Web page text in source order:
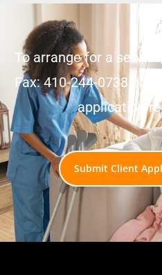
To arrange for a
Fax: 410-244-0738 or
application
Submit Client